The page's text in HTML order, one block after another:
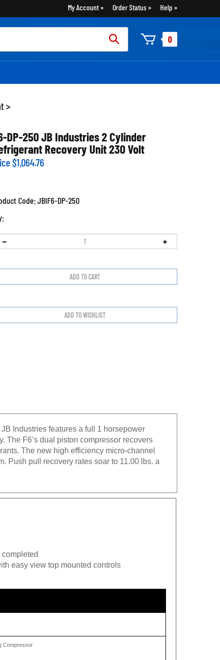
My Account Order Status Help
0
>
DP-250 JB Industries 2 Cylinder
Recovery Unit 230 Volt
$1,064.76
Code:JBIF6-DP-250
Industries features a full 1 horsepower
The F6’s dual piston compressor recovers
The new high efficiency micro-channel
Push pull recovery rates soar to 11.00 lbs. a
easy view top mounted controls
Compressor